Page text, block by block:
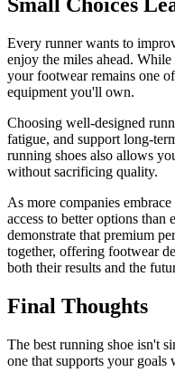
Every runner wants to
enjoy the miles ahead.
your footwear remains one
equipment you'll own.
Choosing well-designed
fatigue, and support long-
running shoes also allows
without sacrificing quality.
As more companies
access to better options than
demonstrate that premium
together, offering footwear
both their results and the
Final Thoughts
The best running shoe isn't
one that supports your